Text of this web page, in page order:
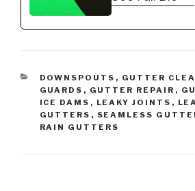
H DIY'er's(Do It Yourself)
CATEGORIES
DOWNSPOUTS , GUTTER
GUARDS , GUTTER REPAIR ,
ICE DAMS , LEAKY JOINTS ,
GUTTERS , SEAMLESS
RAIN GUTTERS